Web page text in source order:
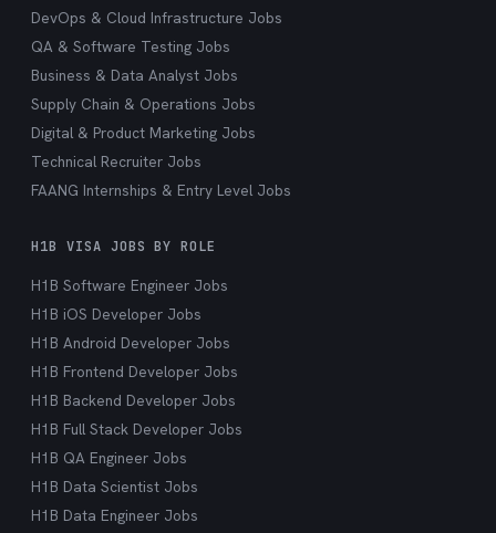
DevOps & Cloud Infrastructure Jobs
QA & Software Testing Jobs
Business & Data Analyst Jobs
Supply Chain & Operations Jobs
Digital & Product Marketing Jobs
Technical Recruiter Jobs
FAANG Internships & Entry Level Jobs
H1B VISA JOBS BY ROLE
H1B Software Engineer Jobs
H1B iOS Developer Jobs
H1B Android Developer Jobs
H1B Frontend Developer Jobs
H1B Backend Developer Jobs
H1B Full Stack Developer Jobs
H1B QA Engineer Jobs
H1B Data Scientist Jobs
H1B Data Engineer Jobs